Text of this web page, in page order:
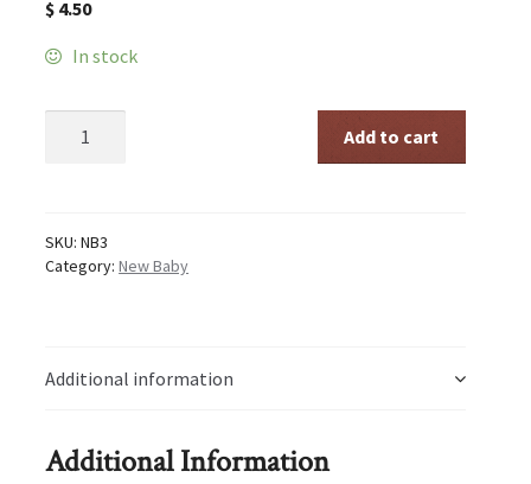
$ 4.50
In stock
Wonder
Add to cart
SKU:NB3
Category:New Baby
Additional information
Additional Information